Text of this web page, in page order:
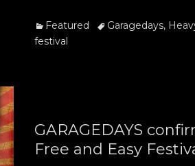
Categories
Featured TagsGaragedays,
festival
GARAGEDAYS
Free and Easy